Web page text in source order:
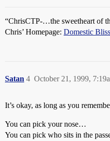
“ChrisCTP-…the sweetheart of
Chris’ Homepage: Domestic Bliss
Satan October 21, 1999,
4
It’s okay, as long as you
You can pick your nose…
You can pick who sits in the